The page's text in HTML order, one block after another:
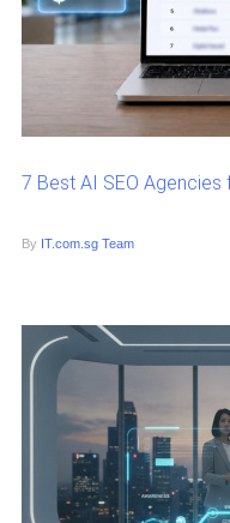
7 Best AI SEO
By IT.com.sg Team